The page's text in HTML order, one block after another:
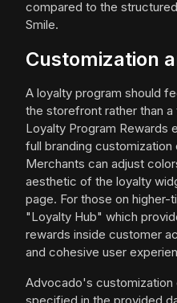
compared to the
Smile.
Customization
A loyalty program should
the storefront rather than
Loyalty Program Rewards
full branding
Merchants can adjust
aesthetic of the loyalty
page. For those on higher-
"Loyalty Hub" which
rewards inside customer
and cohesive user
Advocado's customization